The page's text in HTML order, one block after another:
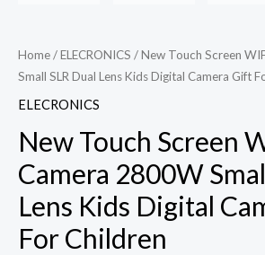
Home/ELECRONICS / New Touch Screen
Small SLR Dual Lens Kids Digital Camera Gift
ELECRONICS
New Touch Screen
Camera 2800W
Lens Kids Digital
For Children